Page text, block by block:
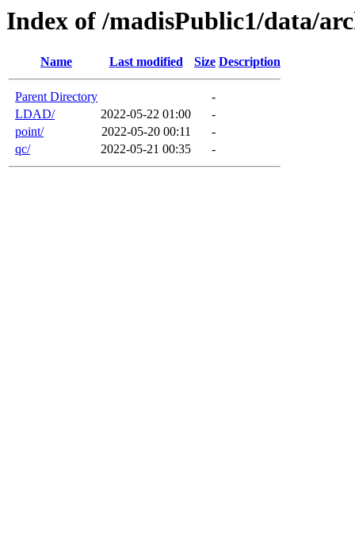
Index of /madisPublic1/data/
Name Last modified Size Description
Parent Directory
-
LDAD/
2022-05-22 01:00
-
point/
2022-05-20 00:11
-
qc/
2022-05-21 00:35 -